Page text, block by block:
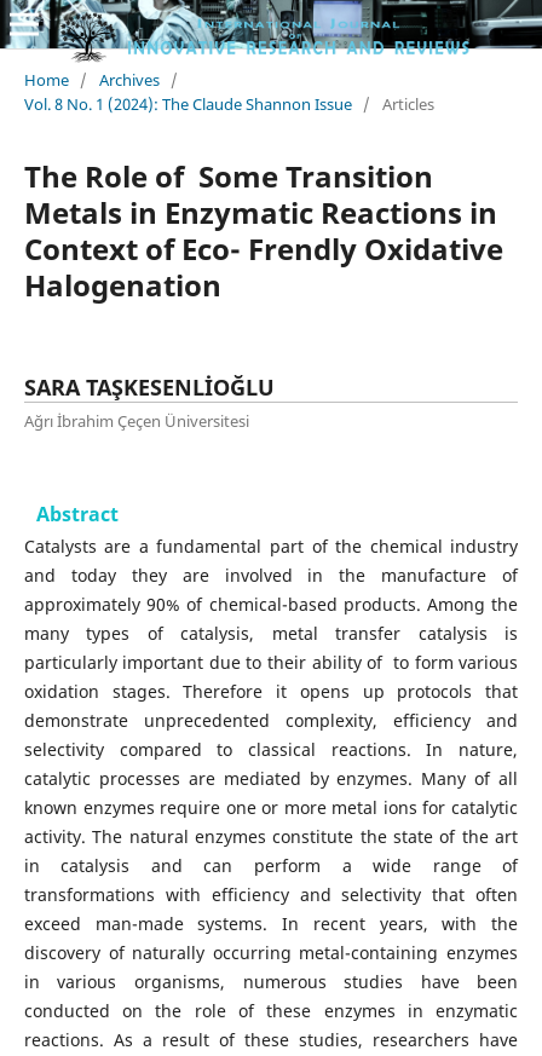
Home / Archives /
Vol. 8 No. 1 (2024): The Claude Shannon Issue / Articles
The Role of Some Transition
Metals in Enzymatic Reactions in
Context of Eco- Frendly Oxidative
Halogenation
SARA TAŞKESENLİOĞLU
Ağrı İbrahim Çeçen Üniversitesi
Abstract
Catalysts are a fundamental part of the chemical industry
and today they are involved in the manufacture of
approximately 90% of chemical-based products. Among the
many types of catalysis, metal transfer catalysis is
particularly important due to their ability of to form various
oxidation stages. Therefore it opens up protocols that
demonstrate unprecedented complexity, efficiency and
selectivity compared to classical reactions. In nature,
catalytic processes are mediated by enzymes. Many of all
known enzymes require one or more metal ions for catalytic
activity. The natural enzymes constitute the state of the art
in catalysis and can perform a wide range of
transformations with efficiency and selectivity that often
exceed man-made systems. In recent years, with the
discovery of naturally occurring metal-containing enzymes
in various organisms, numerous studies have been
conducted on the role of these enzymes in enzymatic
reactions. As a result of these studies, researchers have